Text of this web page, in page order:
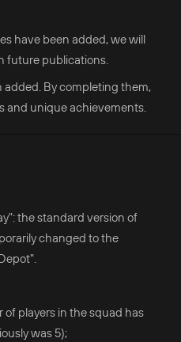
have been added, we will
future publications.
By completing them,
and unique achievements.
the standard version of
changed to the
players in the squad has
was 5);